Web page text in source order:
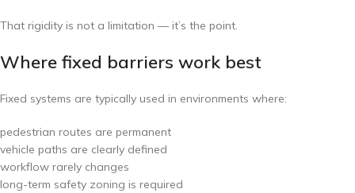
That rigidity is not a limitation — it’s the point.
Where fixed barriers work best
Fixed systems are typically used in environments where:
pedestrian routes are permanent
vehicle paths are clearly defined
workflow rarely changes
long-term safety zoning is required